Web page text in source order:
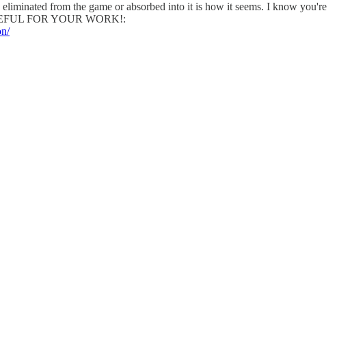
from the game or absorbed into it is how it seems. I know you're
FOR YOUR WORK!: